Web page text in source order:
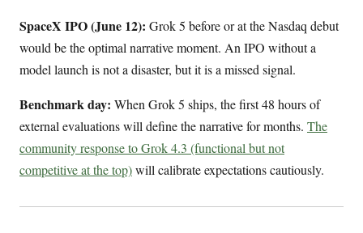
SpaceX IPO (June 12): Grok 5 before or at the Nasdaq debut
would be the optimal narrative moment. An IPO without a
model launch is not a disaster, but it is a missed signal.
Benchmark day: When Grok 5 ships, the first 48 hours of
external evaluations will define the narrative for months. The
community response to Grok 4.3 (functional but not
competitive at the top)will calibrate expectations cautiously.